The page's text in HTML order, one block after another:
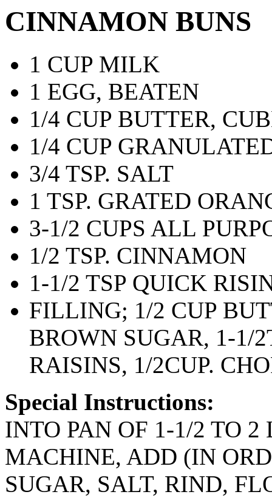
CINNAMON BUNS
1 CUP MILK
1 EGG, BEATEN
1/4 CUP BUTTER,
1/4 CUP
3/4 TSP. SALT
1 TSP. GRATED
3-1/2 CUPS ALL
1/2 TSP. CINNAMON
1-1/2 TSP QUICK
FILLING; 1/2 CUP
BROWN SUGAR, 1-1/
RAISINS, 1/2CUP.
Special Instructions:
INTO PAN OF 1-1/2 TO
MACHINE, ADD (IN
SUGAR, SALT, RIND,